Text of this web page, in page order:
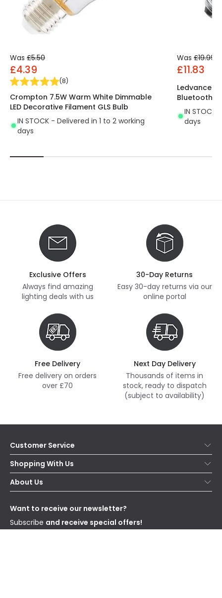
Was £5.50
£4.39
(8)
Crompton 7.5W Warm White Dimmable
LED Decorative Filament GLS Bulb
IN STOCK - Delivered in 1 to 2 working
days
Was £19.99
£11.83
Ledvance
Bluetooth
IN STOCK
days
Exclusive Offers
Always find amazing
lighting deals with us
30-Day Returns
Easy 30-day returns via our
online portal
Free Delivery
Free delivery on orders
over £70
Next Day Delivery
Thousands of items in
stock, ready to dispatch
(subject to availability)
Customer Service
Help & FAQs
Contact Us
Delivery
WEEE
Shopping With Us
Secure Online Shopping
Terms & Conditions
About Us
Our Story
Blogs
Affiliates
Want to receive our newsletter?
Subscribe and receive special offers!